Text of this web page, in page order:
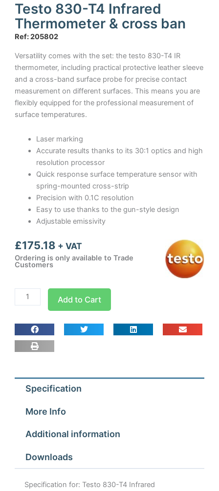
Testo 830-T4 Infrared
Thermometer & cross ban
Ref: 205802
Versatility comes with the set: the testo 830-T4 IR
thermometer, including practical protective leather sleeve
and a cross-band surface probe for precise contact
measurement on different surfaces. This means you are
flexibly equipped for the professional measurement of
surface temperatures.
Laser marking
Accurate results thanks to its 30:1 optics and high
resolution processor
Quick response surface temperature sensor with
spring-mounted cross-strip
Precision with 0.1C resolution
Easy to use thanks to the gun-style design
Adjustable emissivity
£175.18 + VAT
Ordering is only available to Trade
Customers
Testo
830-
Infrared
Thermometer
&
ban
quantity
Add to Cart
Specification
More Info
Additional information
Downloads
Specification for: Testo 830-T4 Infrared